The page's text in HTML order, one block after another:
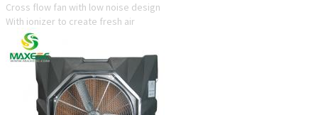
Cross flow fan with low noise design
With ionizer to create fresh air